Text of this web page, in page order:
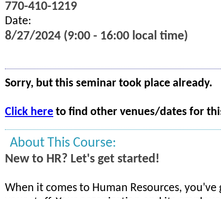
770-410-1219
Date:
8/27/2024 (9:00 - 16:00 local time)
Sorry, but this seminar took place already.
Click here to find other venues/dates for
About This Course:
New to HR? Let's get started!
When it comes to Human Resources,